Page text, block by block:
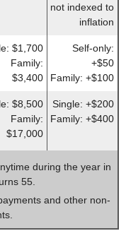
not indexed to
inflation
$1,700
Family:
$3,400
Self-only:
+$50
Family: +$100
$8,500
Family:
$17,000
Single: +$200
Family: +$400
during the year in
55.
and other non-